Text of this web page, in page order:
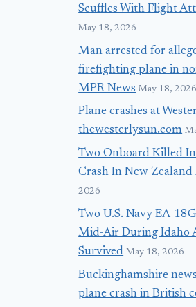
Scuffles With Flight
May 18, 2026
Man arrested for
firefighting plane in
MPR News May 18, 2026
Plane crashes at
thewesterlysun.com
Two Onboard Killed
Crash In New
2026
Two U.S. Navy EA-
Mid-Air During Idaho
Survived May 18, 2026
Buckinghamshire
plane crash in British